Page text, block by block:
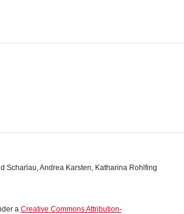
Scharlau, Andrea Karsten, Katharina Rohlfing
a Creative Commons Attribution-